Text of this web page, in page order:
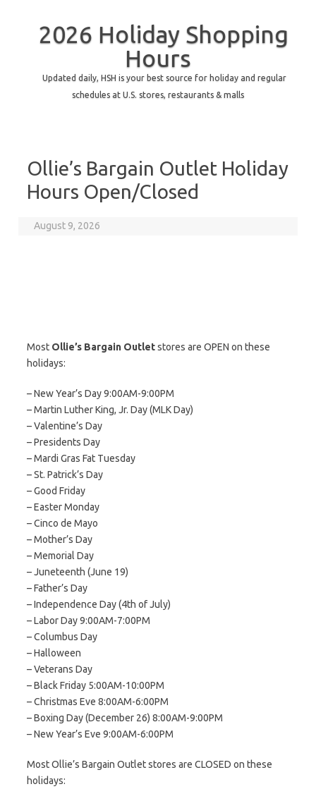
2026 Holiday Shopping
Hours
Updated daily, HSH is your best source for holiday and regular
schedules at U.S. stores, restaurants & malls
Ollie’s Bargain Outlet Holiday
Hours Open/Closed
August 9, 2026
Most Ollie’s Bargain Outletstores are OPEN on these
holidays:
– New Year’s Day 9:00AM-9:00PM
– Martin Luther King, Jr. Day (MLK Day)
– Valentine’s Day
– Presidents Day
– Mardi Gras Fat Tuesday
– St. Patrick’s Day
– Good Friday
– Easter Monday
– Cinco de Mayo
– Mother’s Day
– Memorial Day
– Juneteenth (June 19)
– Father’s Day
– Independence Day (4th of July)
– Labor Day 9:00AM-7:00PM
– Columbus Day
– Halloween
– Veterans Day
– Black Friday 5:00AM-10:00PM
– Christmas Eve 8:00AM-6:00PM
– Boxing Day (December 26) 8:00AM-9:00PM
– New Year’s Eve 9:00AM-6:00PM
Most Ollie’s Bargain Outlet stores are CLOSED on these
holidays: